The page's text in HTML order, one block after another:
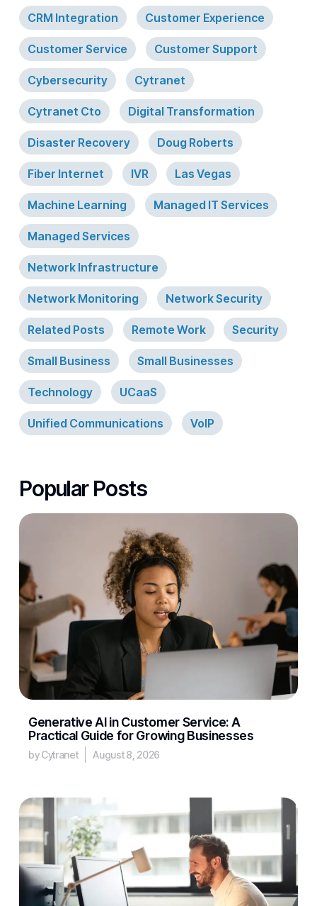
CRM Integration Customer Experience
Customer Service Customer Support
Cybersecurity Cytranet
Cytranet Cto Digital Transformation
Disaster Recovery Doug Roberts
Fiber Internet IVR Las Vegas
Machine Learning Managed IT Services
Managed Services
Network Infrastructure
Network Monitoring Network Security
Related Posts Remote Work Security
Small Business Small Businesses
Technology UCaaS
Unified Communications VoIP
Popular Posts
Generative AI in Customer Service: A
Practical Guide for Growing Businesses
by Cytranet August 8, 2026